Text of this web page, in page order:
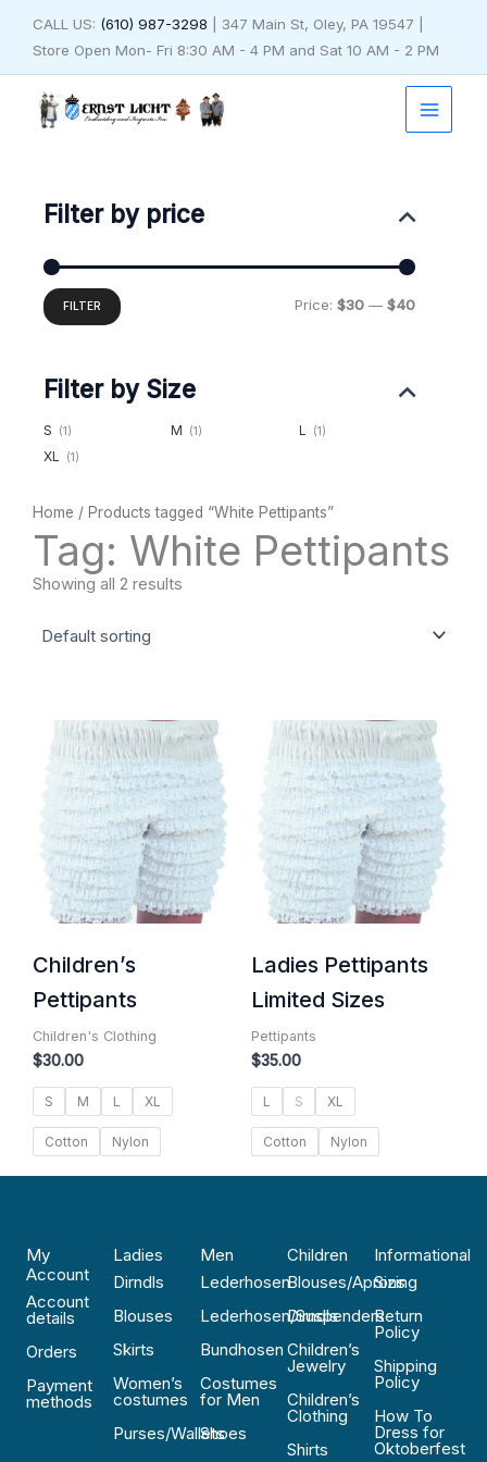
CALL US: (610) 987-3298 | 347 Main St, Oley, PA 19547 |
Store Open Mon- Fri 8:30 AM - 4 PM and Sat 10 AM - 2 PM
Filter by price
FILTER Price:$30 —$40
Filter by Size
S (1) M (1) L (1)
XL (1)
Home / Products tagged “White Pettipants”
Tag: White Pettipants
Showing all 2 results
Children’s
Pettipants
Children's Clothing
$30.00
S M L XL
Cotton Nylon
Ladies Pettipants
Limited Sizes
Pettipants
$35.00
L S XL
Cotton Nylon
My
Account
Account
details
Orders
Payment
methods
Ladies
Dirndls
Blouses
Skirts
Women’s
costumes
Purses/Wallets
Men
Lederhosen
Lederhosen/Suspenders
Bundhosen
Costumes
for Men
Shoes
Children
Blouses/Aprons
Dirndls
Children’s
Jewelry
Children’s
Clothing
Shirts
Informational
Sizing
Return
Policy
Shipping
Policy
How To
Dress for
Oktoberfest